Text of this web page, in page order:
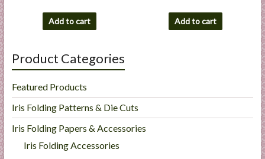
Add to cart Add to cart
Product Categories
Featured Products
Iris Folding Patterns & Die Cuts
Iris Folding Papers & Accessories
Iris Folding Accessories